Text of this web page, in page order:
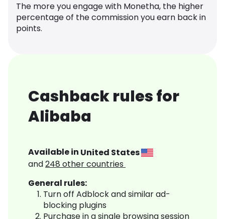
The more you engage with Monetha, the higher
percentage of the commission you earn back in
points.
Cashback rules for
Alibaba
Available in United States
and248 other countries
General rules:
Turn off Adblock and similar ad-
blocking plugins
Purchase in a single browsing session